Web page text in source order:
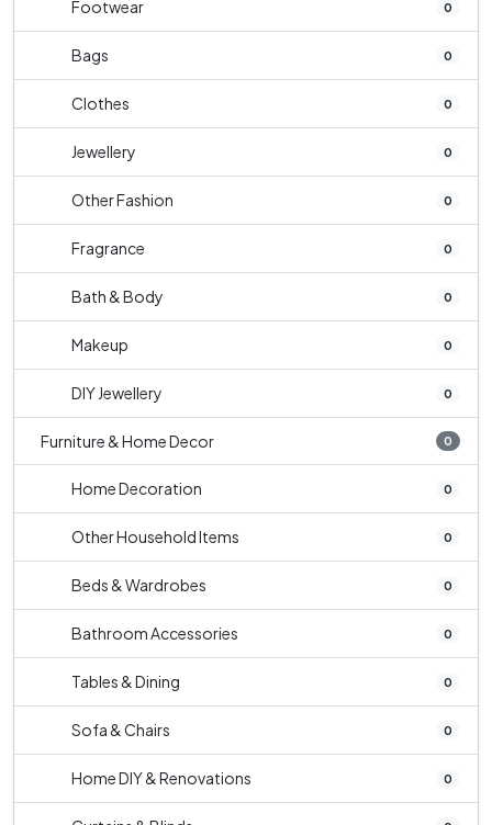
Footwear 0
Bags 0
Clothes 0
Jewellery 0
Other Fashion 0
Fragrance 0
Bath & Body 0
Makeup 0
DIY Jewellery 0
Furniture & Home Decor 0
Home Decoration 0
Other Household Items 0
Beds & Wardrobes 0
Bathroom Accessories 0
Tables & Dining 0
Sofa & Chairs 0
Home DIY & Renovations 0